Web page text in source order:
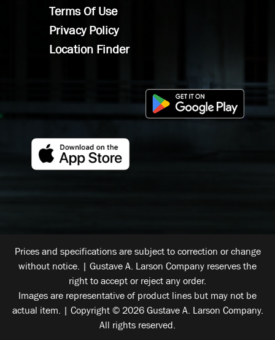
Terms Of Use
Privacy Policy
Location Finder
Prices and specifications are subject to correction or change
without notice. | Gustave A. Larson Company reserves the
right to accept or reject any order.
Images are representative of product lines but may not be
actual item. | Copyright © 2026 Gustave A. Larson Company.
All rights reserved.